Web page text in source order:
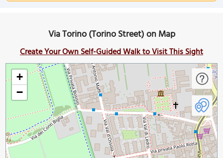
Via Torino (Torino Street) on Map
Create Your Own Self-Guided Walk to Visit This Sight
+
−